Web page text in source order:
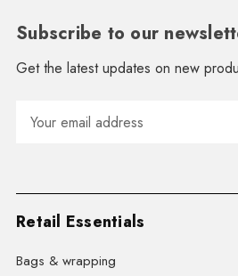
Subscribe to our
Get the latest updates on new
Address
Retail Essentials
Bags & wrapping